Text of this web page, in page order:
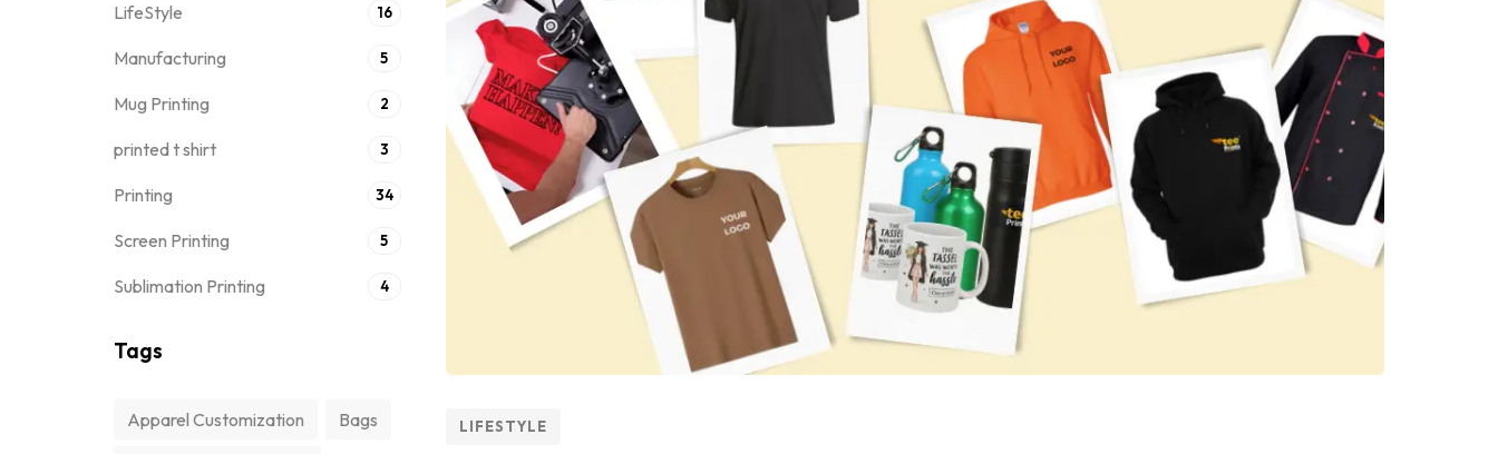
LIFESTYLE
LifeStyle 16
Manufacturing 5
Mug Printing 2
printed t shirt 3
Printing 34
Screen Printing 5
Sublimation Printing 4
Tags
Apparel Customization Bags